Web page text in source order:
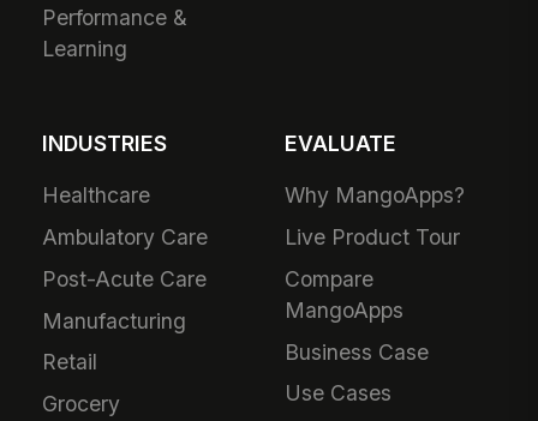
Performance &
Learning
INDUSTRIES
Healthcare
Ambulatory Care
Post-Acute Care
Manufacturing
Retail
Grocery
EVALUATE
Why MangoApps?
Live Product Tour
Compare
MangoApps
Business Case
Use Cases